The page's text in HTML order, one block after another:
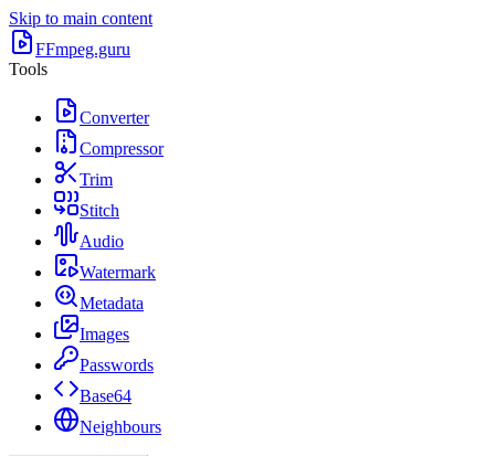
Skip to main content
FFmpeg.guru
Tools
Converter
Compressor
Trim
Stitch
Audio
Watermark
Metadata
Images
Passwords
Base64
Neighbours